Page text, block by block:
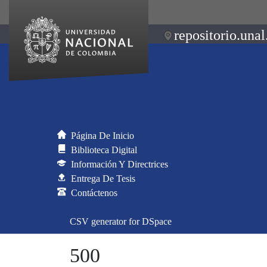
Página De Inicio
Biblioteca Digital
Información Y Directrices
Entrega De Tesis
Contáctenos
CSV generator for DSpace
500